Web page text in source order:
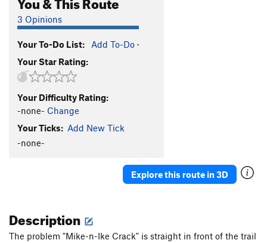
3 Opinions
Your To-Do List: Add To-Do ·
Your Star Rating:
Your Difficulty Rating:
-none- Change
Your Ticks: Add New Tick
-none-
Explore this route in 3D
Description
The problem "Mike-n-Ike Crack" is straight in front of the trail